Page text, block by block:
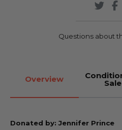
Questions about
Overview Sale
Donated by: Jennifer Prince